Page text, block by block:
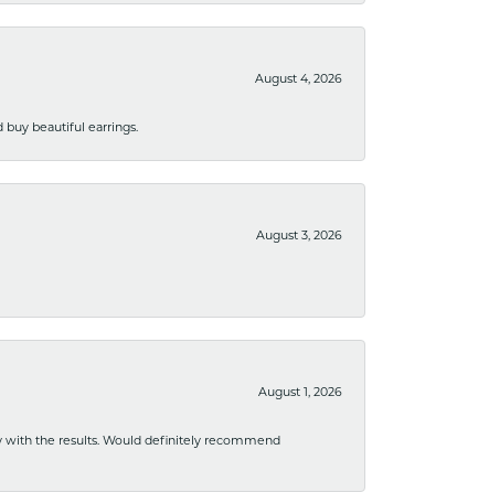
August 4, 2026
buy beautiful earrings.
August 3, 2026
August 1, 2026
with the results. Would definitely recommend